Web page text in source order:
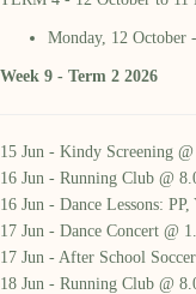
Monday, 12 October
Week 9 - Term 2 2026
15 Jun - Kindy Screening @
16 Jun - Running Club @
16 Jun - Dance Lessons:
17 Jun - Dance Concert @
17 Jun - After School
18 Jun - Running Club @